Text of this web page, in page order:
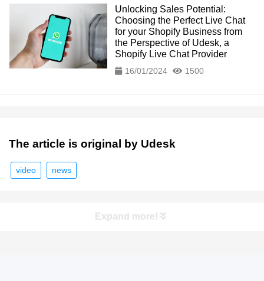
Unlocking Sales Potential:
Choosing the Perfect Live Chat
for your Shopify Business from
the Perspective of Udesk, a
Shopify Live Chat Provider
16/01/2024 1500
The article is original by Udesk
video news
Expand more!